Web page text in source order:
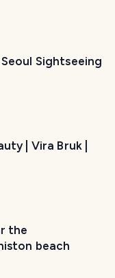
Sightseeing
| Vira Bruk |
the
beach